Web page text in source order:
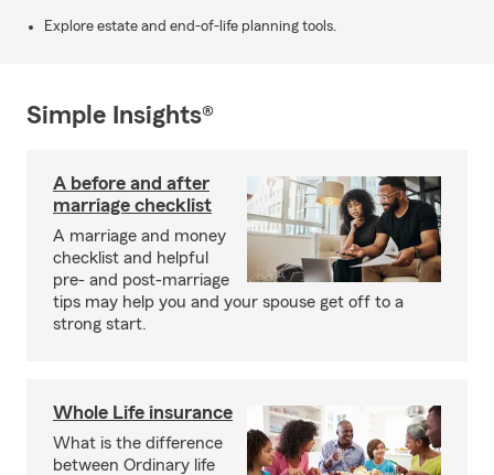
Explore estate and end-of-life planning tools.
Simple Insights®
A before and after
marriage checklist
A marriage and money
checklist and helpful
pre- and post-marriage
tips may help you and your spouse get off to a
strong start.
Whole Life insurance
What is the difference
between Ordinary life